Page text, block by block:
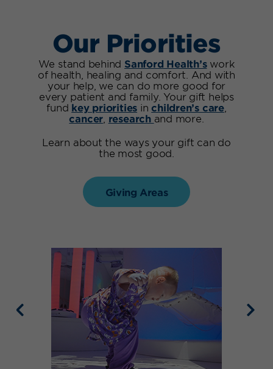
Our Priorities
We stand behind Sanford Health’swork
of health, healing and comfort. And with
your help, we can do more good for
every patient and family. Your gift helps
fund key priorities in children’s care,
cancer research and more.
Learn about the ways your gift can do
the most good.
Giving Areas